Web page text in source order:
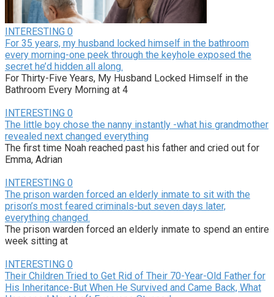
INTERESTING 0
For 35 years, my husband locked himself in the bathroom
every morning-one peek through the keyhole exposed the
secret he’d hidden all along.
For Thirty-Five Years, My Husband Locked Himself in the
Bathroom Every Morning at 4
INTERESTING 0
The little boy chose the nanny instantly -what his grandmother
revealed next changed everything
The first time Noah reached past his father and cried out for
Emma, Adrian
INTERESTING 0
The prison warden forced an elderly inmate to sit with the
prison’s most feared criminals-but seven days later,
everything changed.
The prison warden forced an elderly inmate to spend an entire
week sitting at
INTERESTING 0
Their Children Tried to Get Rid of Their 70-Year-Old Father for
His Inheritance-But When He Survived and Came Back, What